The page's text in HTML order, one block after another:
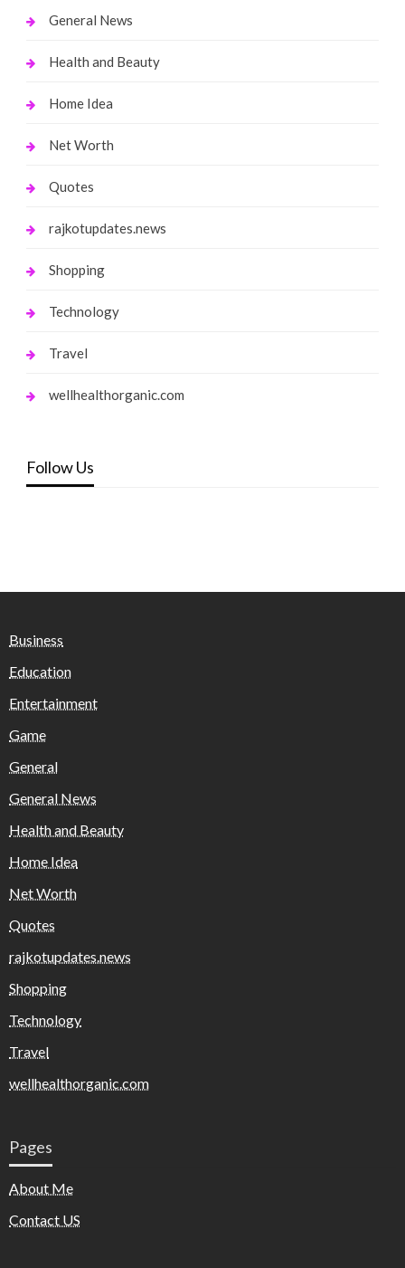
General News
Health and Beauty
Home Idea
Net Worth
Quotes
rajkotupdates.news
Shopping
Technology
Travel
wellhealthorganic.com
Follow Us
Business
Education
Entertainment
Game
General
General News
Health and Beauty
Home Idea
Net Worth
Quotes
rajkotupdates.news
Shopping
Technology
Travel
wellhealthorganic.com
Pages
About Me
Contact US